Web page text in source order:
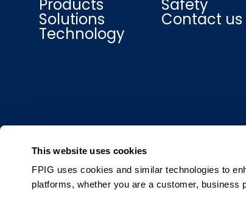
This website uses cookies
FPIG uses cookies and similar technologies to
platforms, whether you are a customer, business
Products
Solutions
Technology
Safety
Contact us